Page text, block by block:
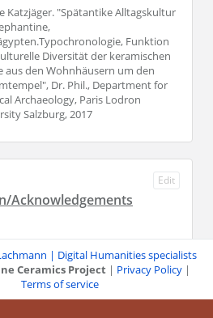
Katzjäger. "Spätantike Alltagskultur
Funktion
Diversität der keramischen
aus den Wohnhäusern um den
Dr. Phil., Department for
Archaeology, Paris Lodron
Salzburg, 2017
Edit
Acknowledgements
| Digital Humanities specialists
Ceramics Project| Privacy Policy|
Terms of service